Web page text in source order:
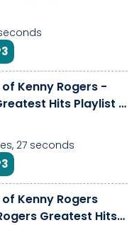
Kenny Rogers -
Hits Playlist -
27 seconds
Kenny Rogers
Greatest Hits